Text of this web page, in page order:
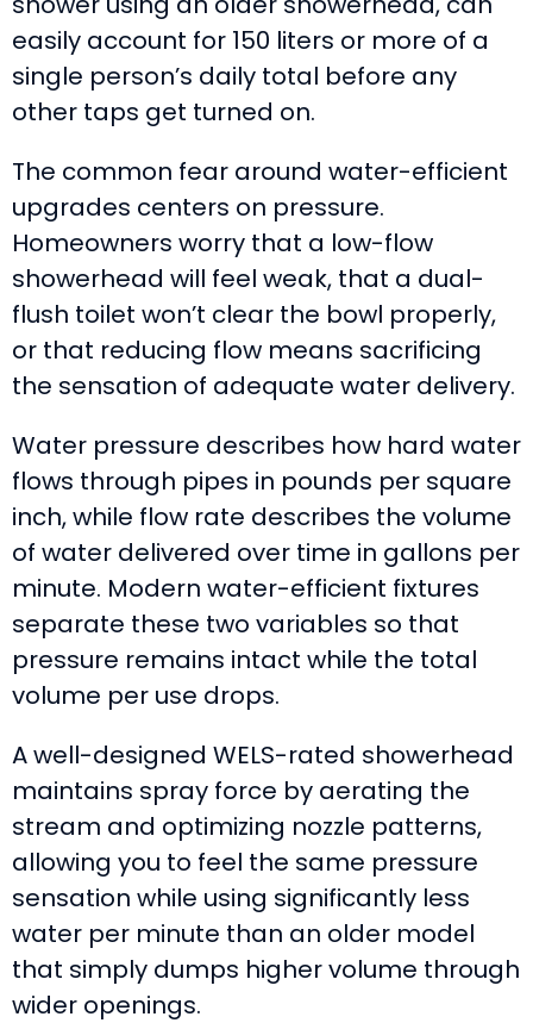
easily account for 150 liters or more of a
single person’s daily total before any
other taps get turned on.
The common fear around water-efficient
upgrades centers on pressure.
Homeowners worry that a low-flow
showerhead will feel weak, that a dual-
flush toilet won’t clear the bowl properly,
or that reducing flow means sacrificing
the sensation of adequate water delivery.
Water pressure describes how hard water
flows through pipes in pounds per square
inch, while flow rate describes the volume
of water delivered over time in gallons per
minute. Modern water-efficient fixtures
separate these two variables so that
pressure remains intact while the total
volume per use drops.
A well-designed WELS-rated showerhead
maintains spray force by aerating the
stream and optimizing nozzle patterns,
allowing you to feel the same pressure
sensation while using significantly less
water per minute than an older model
that simply dumps higher volume through
wider openings.